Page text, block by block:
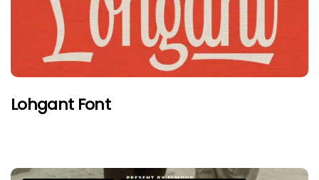
Lohgant Font